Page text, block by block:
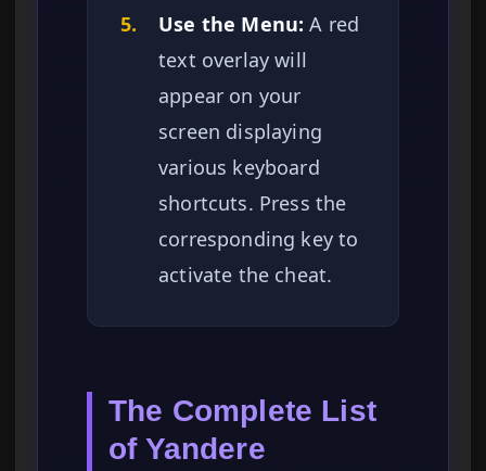
5.
Use the Menu: A red
text overlay will
appear on your
screen displaying
various keyboard
shortcuts. Press the
corresponding key to
activate the cheat.
The Complete List
of Yandere